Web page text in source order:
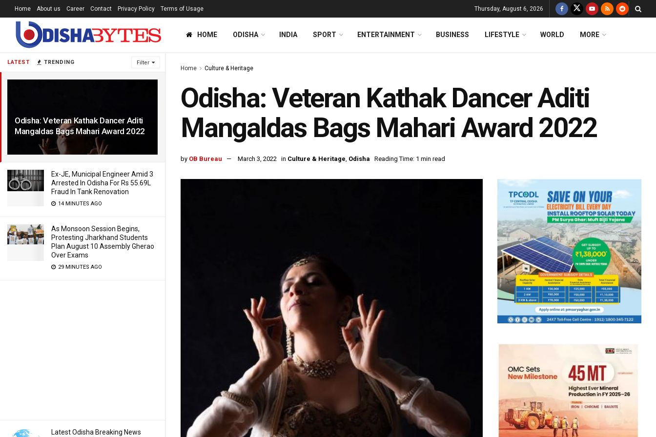
LATEST TRENDING Filter
Odisha: Veteran Kathak Dancer Aditi
Mangaldas Bags Mahari Award 2022
4 YEARS AGO
Ex-JE, Municipal Engineer Amid 3
Arrested In Odisha For Rs 55.69L
Fraud In Tank Renovation
14 MINUTES AGO
As Monsoon Session Begins,
Protesting Jharkhand Students
Plan August 10 Assembly Gherao
Over Exams
29 MINUTES AGO
Latest Odisha Breaking News
Home About us Career Contact Privacy Policy Terms of Usage Thursday, August 6, 2026
HOME ODISHA INDIA SPORT ENTERTAINMENT BUSINESS LIFESTYLE WORLD MORE
Home Culture & Heritage
Odisha: Veteran Kathak Dancer Aditi
Mangaldas Bags Mahari Award 2022
by OB Bureau March 3, 2022 in Culture & Heritage, Odisha Reading Time: 1 min read